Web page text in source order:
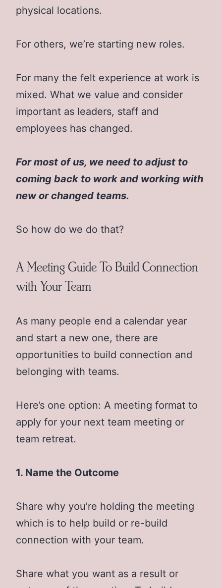
physical locations.
For others, we’re starting new roles.
For many the felt experience at work is
mixed. What we value and consider
important as leaders, staff and
employees has changed.
For most of us, we need to adjust to
coming back to work and working with
new or changed teams.
So how do we do that?
A Meeting Guide To Build Connection
with Your Team
As many people end a calendar year
and start a new one, there are
opportunities to build connection and
belonging with teams.
Here’s one option: A meeting format to
apply for your next team meeting or
team retreat.
1. Name the Outcome
Share why you’re holding the meeting
which is to help build or re-build
connection with your team.
Share what you want as a result or